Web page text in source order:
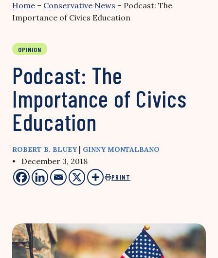
Home – Conservative News – Podcast: The
Importance of Civics Education
OPINION
Podcast: The
Importance of Civics
Education
ROBERT B. BLUEY| GINNY MONTALBANO
• December 3, 2018
PRINT